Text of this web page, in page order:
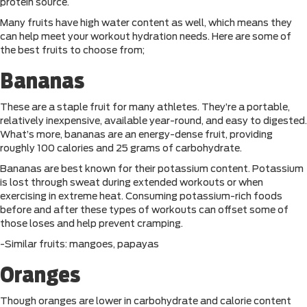
protein source.
Many fruits have high water content as well, which means they
can help meet your workout hydration needs. Here are some of
the best fruits to choose from;
Bananas
These are a staple fruit for many athletes. They’re a portable,
relatively inexpensive, available year-round, and easy to digested.
What’s more, bananas are an energy-dense fruit, providing
roughly 100 calories and 25 grams of carbohydrate.
Bananas are best known for their potassium content. Potassium
is lost through sweat during extended workouts or when
exercising in extreme heat. Consuming potassium-rich foods
before and after these types of workouts can offset some of
those loses and help prevent cramping.
-Similar fruits: mangoes, papayas
Oranges
Though oranges are lower in carbohydrate and calorie content